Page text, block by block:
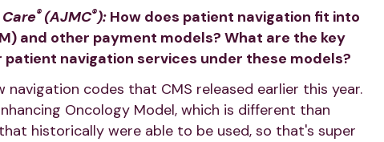
® (AJMC®): How does patient navigation fit into
and other payment models? What are the key
navigation services under these models?
navigation codes that CMS released earlier this year.
Oncology Model, which is different than
historically were able to be used, so that's super